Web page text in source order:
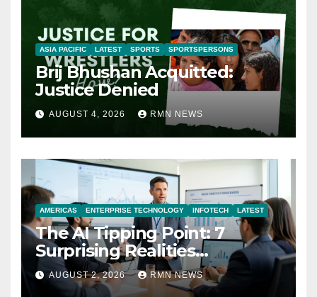
ASIA PACIFIC LATEST SPORTS SPORTSPERSONS
Brij Bhushan Acquitted:
Justice Denied
AUGUST 4, 2026 RMN NEWS
AMERICAS ENTERPRISE TECHNOLOGY INFOTECH LATEST
The AI Tipping Point: 7
Surprising Realities
Reshaping the Modern
Economy
AUGUST 2, 2026 RMN NEWS